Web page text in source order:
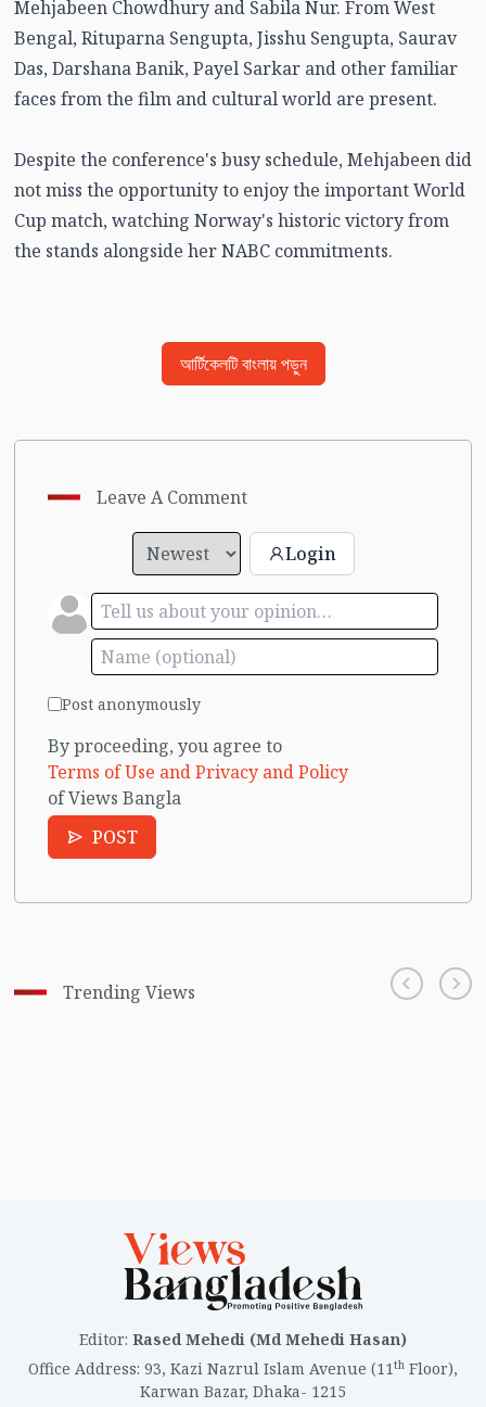
Mehjabeen Chowdhury and Sabila Nur. From West
Bengal, Rituparna Sengupta, Jisshu Sengupta, Saurav
Das, Darshana Banik, Payel Sarkar and other familiar
faces from the film and cultural world are present.
Despite the conference's busy schedule, Mehjabeen did
not miss the opportunity to enjoy the important World
Cup match, watching Norway's historic victory from
the stands alongside her NABC commitments.
আর্টিকেলটি বাংলায় পড়ুন
Leave A Comment
Login
Post anonymously
By proceeding, you agree to
Terms of Use and Privacy and Policy
of Views Bangla
POST
Trending Views
Editor: Rased Mehedi (Md Mehedi Hasan)
Office Address: 93, Kazi Nazrul Islam Avenue (11th Floor),
Karwan Bazar, Dhaka- 1215